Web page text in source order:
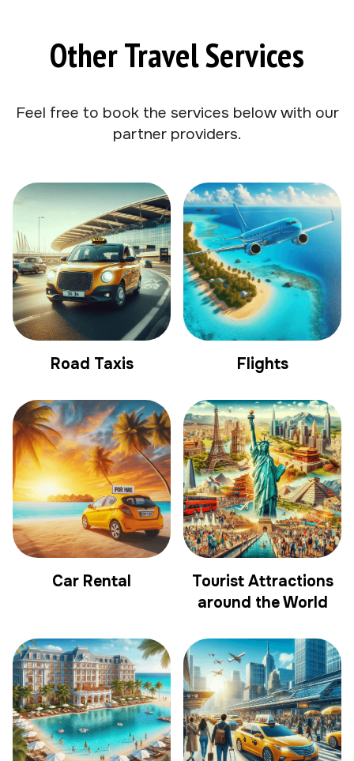
Other Travel Services
Feel free to book the services below with our
partner providers.
Road Taxis Flights
Car Rental
Tourist Attractions
around the World